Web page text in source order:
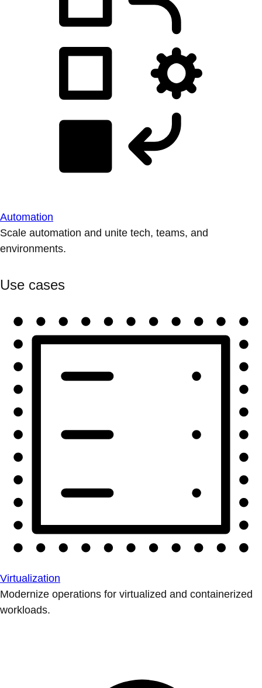
Automation
Scale automation and unite tech, teams, and
environments.
Use cases
Virtualization
Modernize operations for virtualized and containerized
workloads.